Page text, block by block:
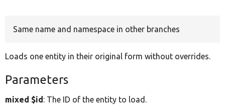
Same name and namespace in other branches
Loads one entity in their original form without overrides.
Parameters
mixed $id: The ID of the entity to load.